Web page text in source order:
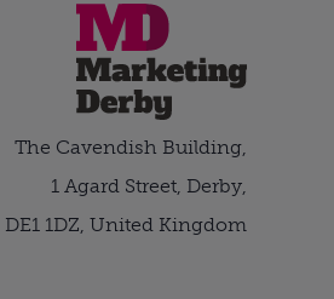
The Cavendish Building,
1 Agard Street, Derby,
DE1 1DZ, United Kingdom